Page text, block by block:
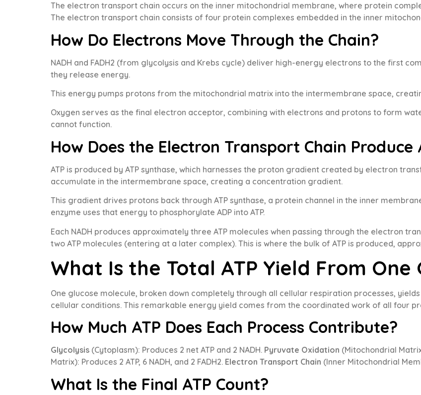
The electron transport chain occurs on the inner mitochondrial membrane, where protein
The electron transport chain consists of four protein complexes embedded in the inner
How Do Electrons Move Through the Chain?
NADH and FADH2 (from glycolysis and Krebs cycle) deliver high-energy electrons to the first
they release energy.
This energy pumps protons from the mitochondrial matrix into the intermembrane space,
Oxygen serves as the final electron acceptor, combining with electrons and protons to form
cannot function.
How Does the Electron Transport Chain Produce
ATP is produced by ATP synthase, which harnesses the proton gradient created by electron
accumulate in the intermembrane space, creating a concentration gradient.
This gradient drives protons back through ATP synthase, a protein channel in the inner
enzyme uses that energy to phosphorylate ADP into ATP.
Each NADH produces approximately three ATP molecules when passing through the electron
two ATP molecules (entering at a later complex). This is where the bulk of ATP is produced,
What Is the Total ATP Yield From One
One glucose molecule, broken down completely through all cellular respiration processes,
cellular conditions. This remarkable energy yield comes from the coordinated work of all four
How Much ATP Does Each Process Contribute?
Glycolysis (Cytoplasm): Produces 2 net ATP and 2 NADH. Pyruvate Oxidation (Mitochondrial
Matrix): Produces 2 ATP, 6 NADH, and 2 FADH2. Electron Transport Chain (Inner Mitochondrial
What Is the Final ATP Count?